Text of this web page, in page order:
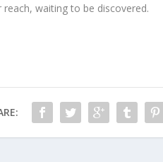
reach, waiting to be discovered.